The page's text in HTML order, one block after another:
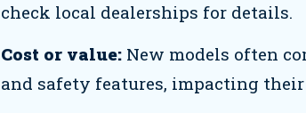
check local dealerships for details.
Cost or value:New models often
and safety features, impacting their